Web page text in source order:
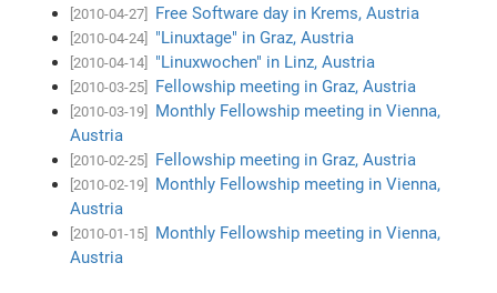
[2010-04-27] Free Software day in Krems, Austria
[2010-04-24] "Linuxtage" in Graz, Austria
[2010-04-14] "Linuxwochen" in Linz, Austria
[2010-03-25] Fellowship meeting in Graz, Austria
[2010-03-19]
Monthly Fellowship meeting in Vienna,
Austria
[2010-02-25] Fellowship meeting in Graz, Austria
[2010-02-19]
Monthly Fellowship meeting in Vienna,
Austria
[2010-01-15]
Monthly Fellowship meeting in Vienna,
Austria